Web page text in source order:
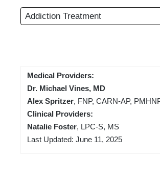
Addiction Treatment
Medical Providers:
Dr. Michael Vines, MD
Alex Spritzer, FNP, CARN-AP,
Clinical Providers:
Natalie Foster, LPC-S, MS
Last Updated: June 11, 2025